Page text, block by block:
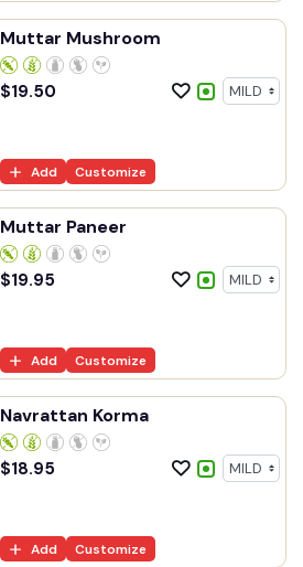
Muttar Mushroom
$19.50
Add Customize
Muttar Paneer
$19.95
Add Customize
Navrattan Korma
$18.95
Add Customize